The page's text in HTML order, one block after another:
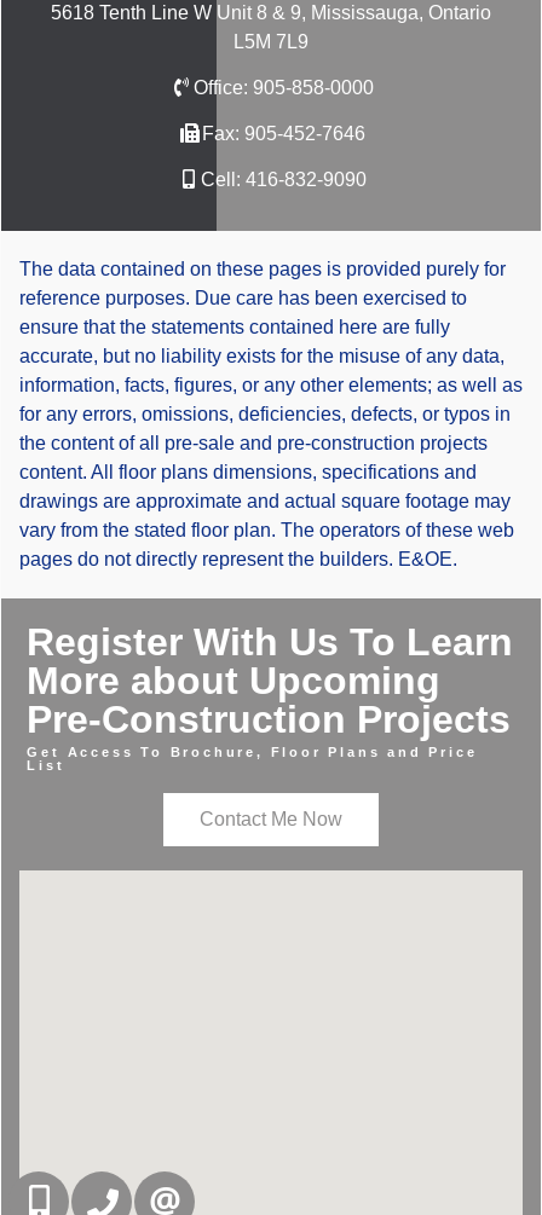
5618 Tenth Line W Unit 8 & 9, Mississauga, Ontario
L5M 7L9
Office: 905-858-0000
Fax: 905-452-7646
Cell: 416-832-9090
The data contained on these pages is provided purely for
reference purposes. Due care has been exercised to
ensure that the statements contained here are fully
accurate, but no liability exists for the misuse of any data,
information, facts, figures, or any other elements; as well as
for any errors, omissions, deficiencies, defects, or typos in
the content of all pre-sale and pre-construction projects
content. All floor plans dimensions, specifications and
drawings are approximate and actual square footage may
vary from the stated floor plan. The operators of these web
pages do not directly represent the builders. E&OE.
Register With Us To Learn
More about Upcoming
Pre-Construction Projects
Get Access To Brochure, Floor Plans and Price
List
Contact Me Now
416-832-9090905-858-0000